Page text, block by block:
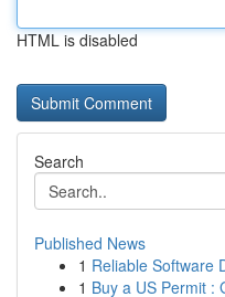
HTML is disabled
Search
Published News
1 Reliable Software
1 Buy a US Permit :